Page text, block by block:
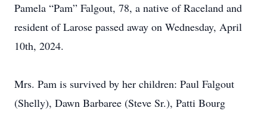
Pamela “Pam” Falgout, 78, a native of Raceland and
resident of Larose passed away on Wednesday, April
10th, 2024.
Mrs. Pam is survived by her children: Paul Falgout
(Shelly), Dawn Barbaree (Steve Sr.), Patti Bourg